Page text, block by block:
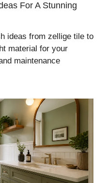
For A Stunning
ideas from zellige tile to
material for your
maintenance